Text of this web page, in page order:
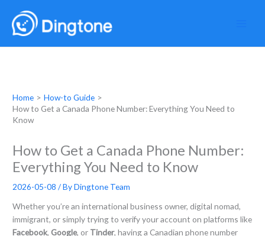
content
Home
How-to Guide
How to Get a Canada Phone Number: Everything You Need to
Know
How to Get a Canada Phone Number:
Everything You Need to Know
2026-05-08/ ByDingtone Team
Whether you’re an international business owner, digital nomad,
immigrant, or simply trying to verify your account on platforms like
Facebook,Google, or Tinder, having a Canadian phone number